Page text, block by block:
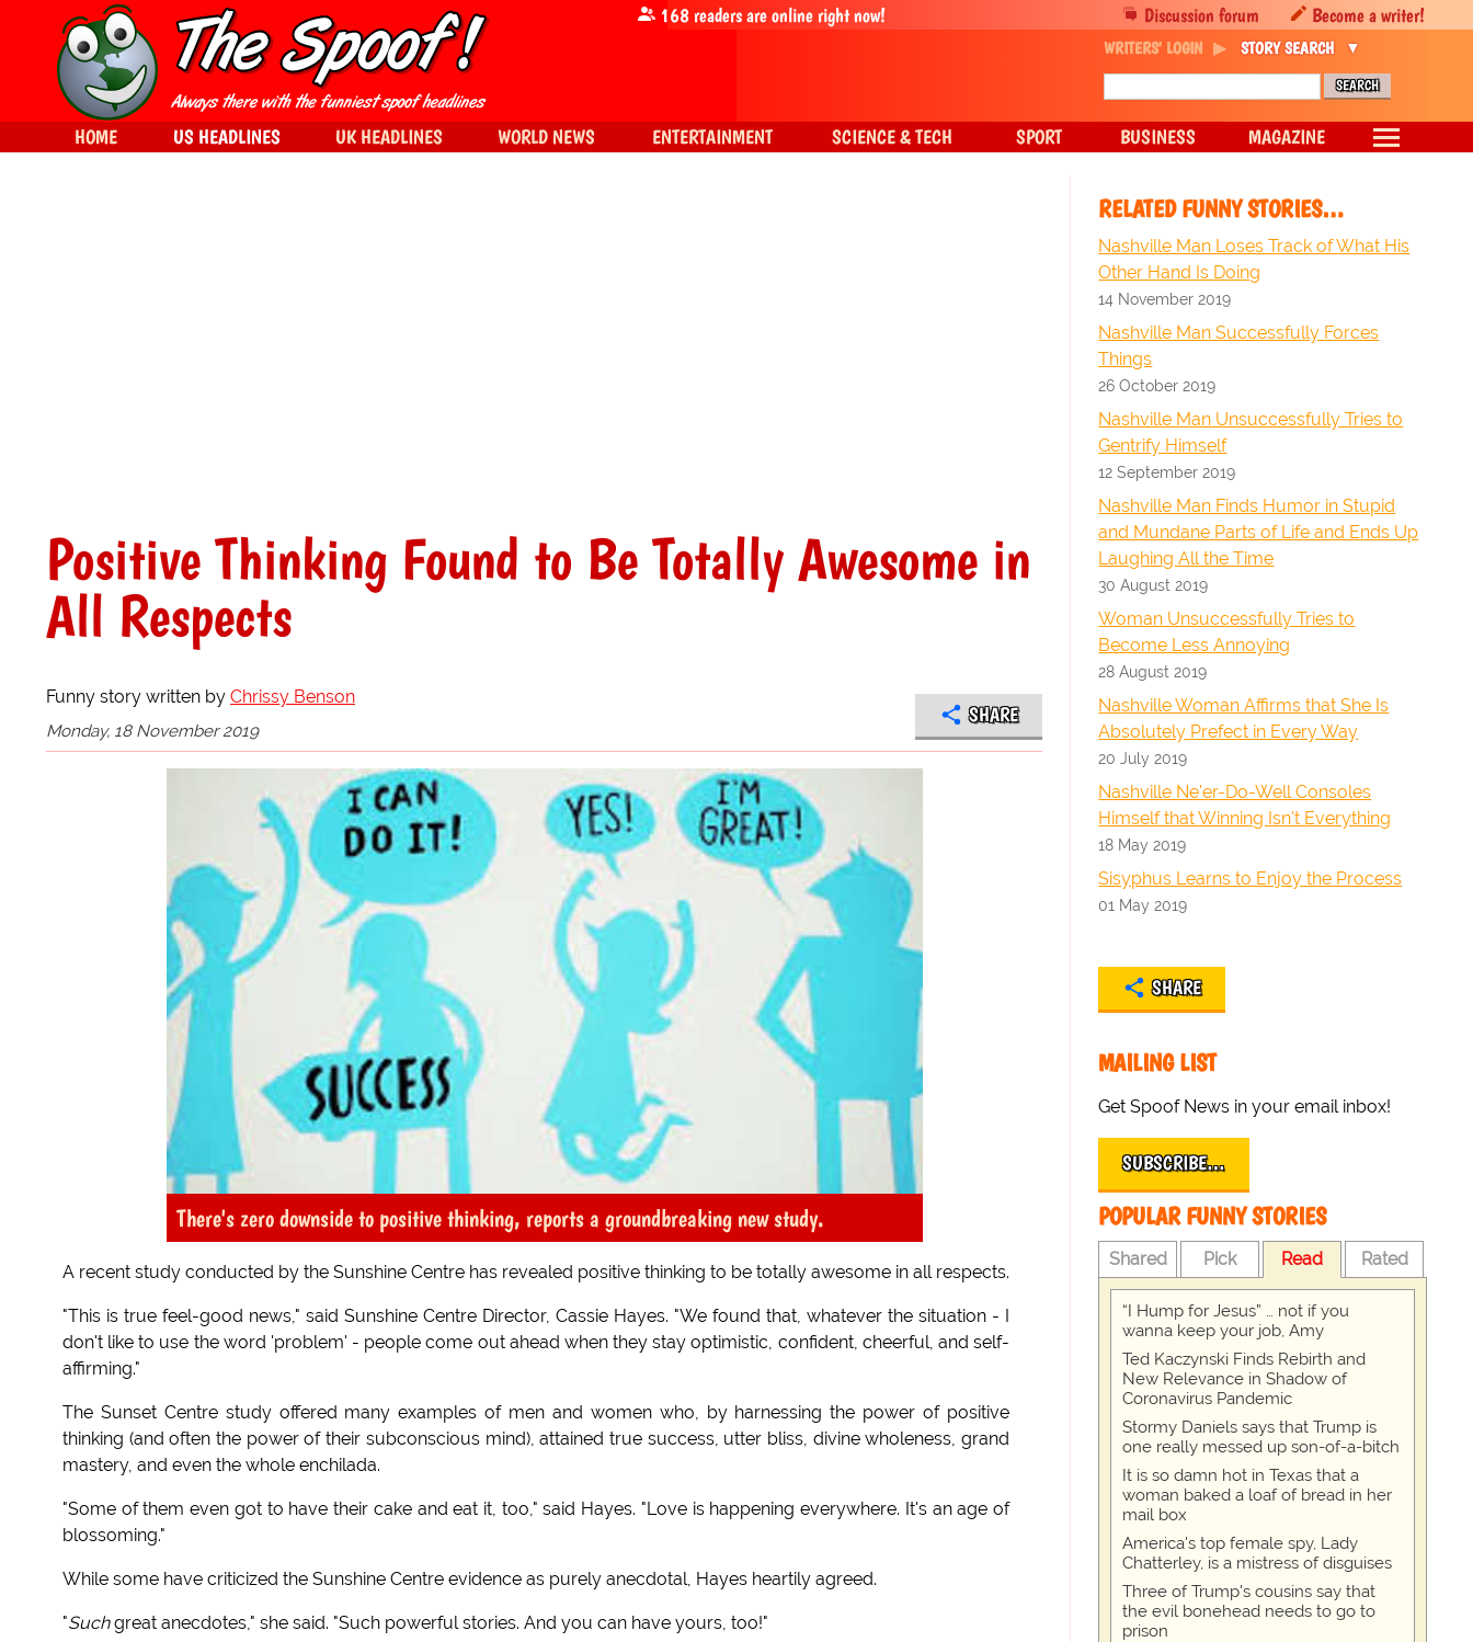
Positive Thinking Found to Be Totally Awesome in
All Respects
Funny story written by Chrissy Benson
Monday, 18 November 2019
SHARE
There's zero downside to positive thinking, reports a groundbreaking new study.
A recent study conducted by the Sunshine Centre has revealed positive thinking to be totally awesome in all respects.
"This is true feel-good news," said Sunshine Centre Director, Cassie Hayes. "We found that, whatever the situation - I
don't like to use the word 'problem' - people come out ahead when they stay optimistic, confident, cheerful, and self-
affirming."
The Sunset Centre study offered many examples of men and women who, by harnessing the power of positive
thinking (and often the power of their subconscious mind), attained true success, utter bliss, divine wholeness, grand
mastery, and even the whole enchilada.
"Some of them even got to have their cake and eat it, too," said Hayes. "Love is happening everywhere. It's an age of
blossoming."
While some have criticized the Sunshine Centre evidence as purely anecdotal, Hayes heartily agreed.
"Suchgreat anecdotes," she said. "Such powerful stories. And you can have yours, too!"
RELATED FUNNY STORIES…
Nashville Man Loses Track of What His
Other Hand Is Doing
14 November 2019
Nashville Man Successfully Forces
Things
26 October 2019
Nashville Man Unsuccessfully Tries to
Gentrify Himself
12 September 2019
Nashville Man Finds Humor in Stupid
and Mundane Parts of Life and Ends Up
Laughing All the Time
30 August 2019
Woman Unsuccessfully Tries to
Become Less Annoying
28 August 2019
Nashville Woman Affirms that She Is
Absolutely Prefect in Every Way
20 July 2019
Nashville Ne'er-Do-Well Consoles
Himself that Winning Isn't Everything
18 May 2019
Sisyphus Learns to Enjoy the Process
01 May 2019
SHARE
MAILING LIST
Get Spoof News in your email inbox!
SUBSCRIBE…
POPULAR FUNNY STORIES
Shared Pick Read Rated
“I Hump for Jesus” … not if you
wanna keep your job, Amy
Ted Kaczynski Finds Rebirth and
New Relevance in Shadow of
Coronavirus Pandemic
Stormy Daniels says that Trump is
one really messed up son-of-a-bitch
It is so damn hot in Texas that a
woman baked a loaf of bread in her
mail box
America's top female spy, Lady
Chatterley, is a mistress of disguises
Three of Trump's cousins say that
the evil bonehead needs to go to
prison
Discussion forum Become a writer!
168readers are online right now!
WRITERS' LOGIN STORY SEARCH
HOME US HEADLINES UK HEADLINES WORLD NEWS ENTERTAINMENT SCIENCE & TECH SPORT BUSINESS MAGAZINE